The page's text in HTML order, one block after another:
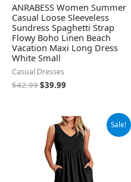
ANRABESS Women Summer
Casual Loose Sleeveless
Sundress Spaghetti Strap
Flowy Boho Linen Beach
Vacation Maxi Long Dress
White Small
Casual Dresses
$42.99$39.99
Sale!
Original
price
was:
$33.99.
Current
price
$29.99.